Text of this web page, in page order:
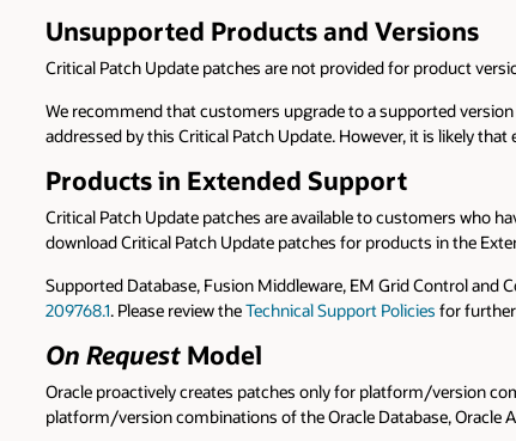
Unsupported Products and Versions
Critical Patch Update patches are not provided for product
We recommend that customers upgrade to a supported
addressed by this Critical Patch Update. However, it is likely
Products in Extended Support
Critical Patch Update patches are available to customers who
download Critical Patch Update patches for products in the
Supported Database, Fusion Middleware, EM Grid Control and
209768.1. Please review theTechnical Support Policies for
On Request Model
Oracle proactively creates patches only for platform/version
platform/version combinations of the Oracle Database, Oracle